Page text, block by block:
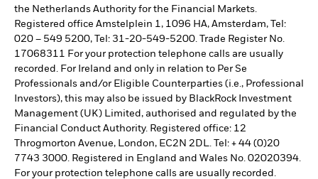
the Netherlands Authority for the Financial Markets.
Registered office Amstelplein 1, 1096 HA, Amsterdam, Tel:
020 – 549 5200, Tel: 31-20-549-5200. Trade Register No.
17068311 For your protection telephone calls are usually
recorded. For Ireland and only in relation to Per Se
Professionals and/or Eligible Counterparties (i.e., Professional
Investors), this may also be issued by BlackRock Investment
Management (UK) Limited, authorised and regulated by the
Financial Conduct Authority. Registered office: 12
Throgmorton Avenue, London, EC2N 2DL. Tel: + 44 (0)20
7743 3000. Registered in England and Wales No. 02020394.
For your protection telephone calls are usually recorded.